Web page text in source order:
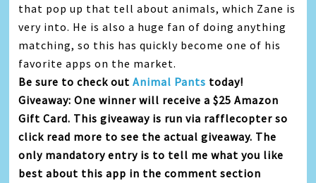
that pop up that tell about animals, which Zane is
very into. He is also a huge fan of doing anything
matching, so this has quickly become one of his
favorite apps on the market.
Be sure to check outAnimal Pants today!
Giveaway: One winner will receive a $25 Amazon
Gift Card. This giveaway is run via rafflecopter so
click read more to see the actual giveaway. The
only mandatory entry is to tell me what you like
best about this app in the comment section